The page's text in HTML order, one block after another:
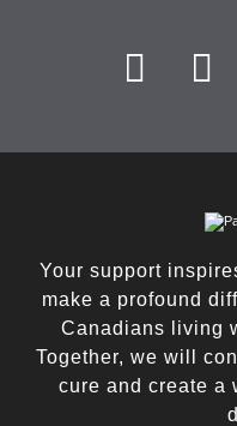
Your support
make a profound
Canadians living
Together, we will
cure and create a